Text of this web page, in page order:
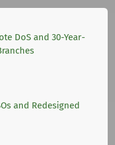
DoS and 30-Year-
and Redesigned